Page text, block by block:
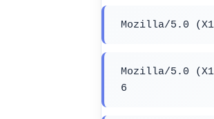
Mozilla/5.0
Mozilla/5.0
6